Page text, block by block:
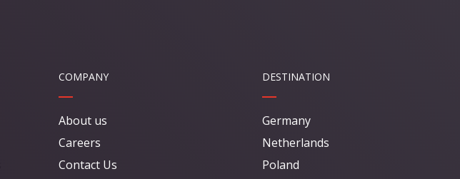
COMPANY
About us
Careers
Contact Us
DESTINATION
Germany
Netherlands
Poland